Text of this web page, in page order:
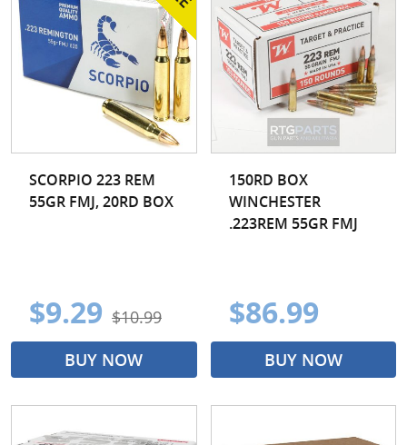
28 Nosler
30 Carbine
300 Blackout
300 PRC
300 Wby
300 Win Mag
300 WSM
30-06 Spr
303 British
30-30 Win
308 Win
325 WSM
350 Legend
375 Ruger
376 Steyr
4.6x30MM
400 Legend
SCORPIO 223 REM
55GR FMJ, 20RD BOX
$9.29 $10.99
BUY NOW
150RD BOX
WINCHESTER
.223REM 55GR FMJ
$86.99
BUY NOW